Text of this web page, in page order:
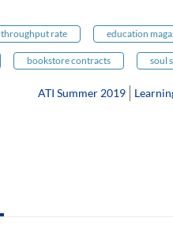
throughput rate education
bookstore contracts soul
ATI Summer 2019